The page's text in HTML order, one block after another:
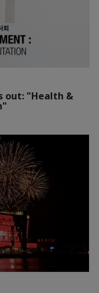
out: "Health &